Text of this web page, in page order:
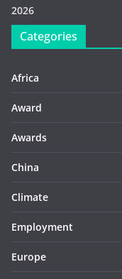
2026
Categories
Africa
Award
Awards
China
Climate
Employment
Europe